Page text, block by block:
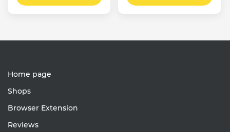
Home page
Shops
Browser Extension
Reviews